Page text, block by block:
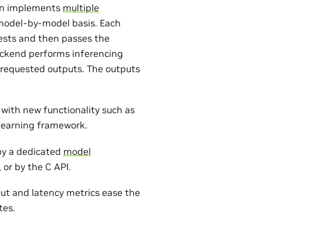
implements multiple
by-model basis. Each
and then passes the
performs inferencing
outputs. The outputs
new functionality such as
framework.
a dedicated model
or by the C API.
and latency metrics ease the